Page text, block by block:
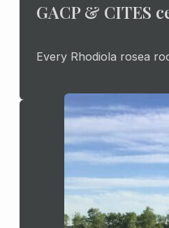
GACP & CITES
Every Rhodiola rosea